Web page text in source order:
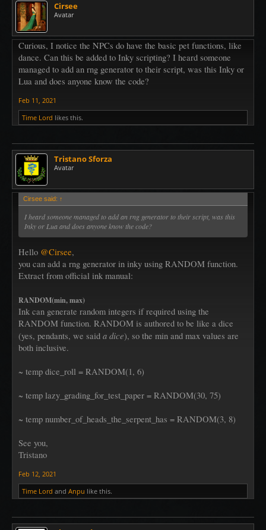
Cirsee
Avatar
Curious, I notice the NPCs do have the basic pet functions, like
dance. Can this be added to Inky scripting? I heard someone
managed to add an rng generator to their script, was this Inky or
Lua and does anyone know the code?
Feb 11, 2021
Time Lord likes this.
Tristano Sforza
Avatar
Cirsee said: ↑
I heard someone managed to add an rng generator to their script, was this
Inky or Lua and does anyone know the code?
Hello @Cirsee,
you can add a rng generator in inky using RANDOM function.
Extract from official ink manual:
RANDOM(min, max)
Ink can generate random integers if required using the
RANDOM function. RANDOM is authored to be like a dice
(yes, pendants, we said a dice), so the min and max values are
both inclusive.
~ temp dice_roll = RANDOM(1, 6)
~ temp lazy_grading_for_test_paper = RANDOM(30, 75)
~ temp number_of_heads_the_serpent_has = RANDOM(3, 8)
See you,
Tristano
Feb 12, 2021
Time Lord and Anpu like this.